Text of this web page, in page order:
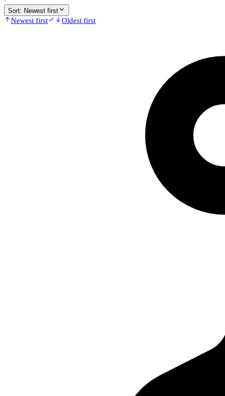
Sort: Newest first
Newest first Oldest first